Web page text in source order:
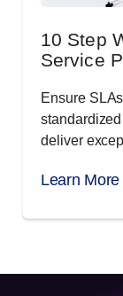
10 Step
Service
Ensure
deliver
Learn More